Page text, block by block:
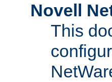
Novell
This